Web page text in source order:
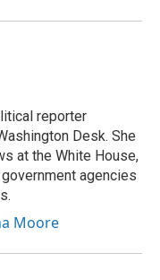
reporter
Desk. She
at the White House,
agencies
Moore